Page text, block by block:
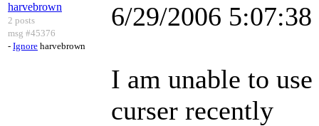
harvebrown
2 posts
msg #45376
- Ignore harvebrown
6/29/2006
I am unable to
curser recently